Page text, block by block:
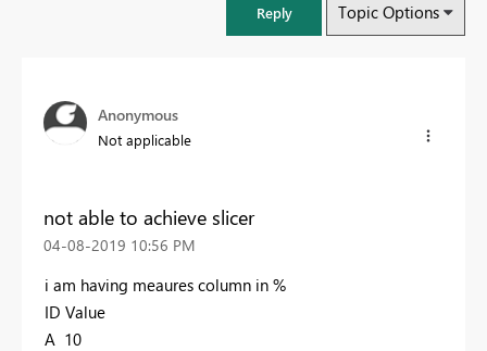
Reply Topic Options
Anonymous
Not applicable
not able to achieve slicer
‎04-08-2019 10:56 PM
i am having meaures column in %
ID Value
A 10